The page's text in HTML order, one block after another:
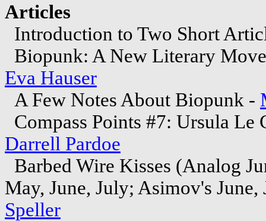
Articles
Introduction to Two Short
Biopunk: A New Literary
Eva Hauser
A Few Notes About Biopunk -
Compass Points #7: Ursula Le
Darrell Pardoe
Barbed Wire Kisses (Analog
May, June, July; Asimov's
Speller